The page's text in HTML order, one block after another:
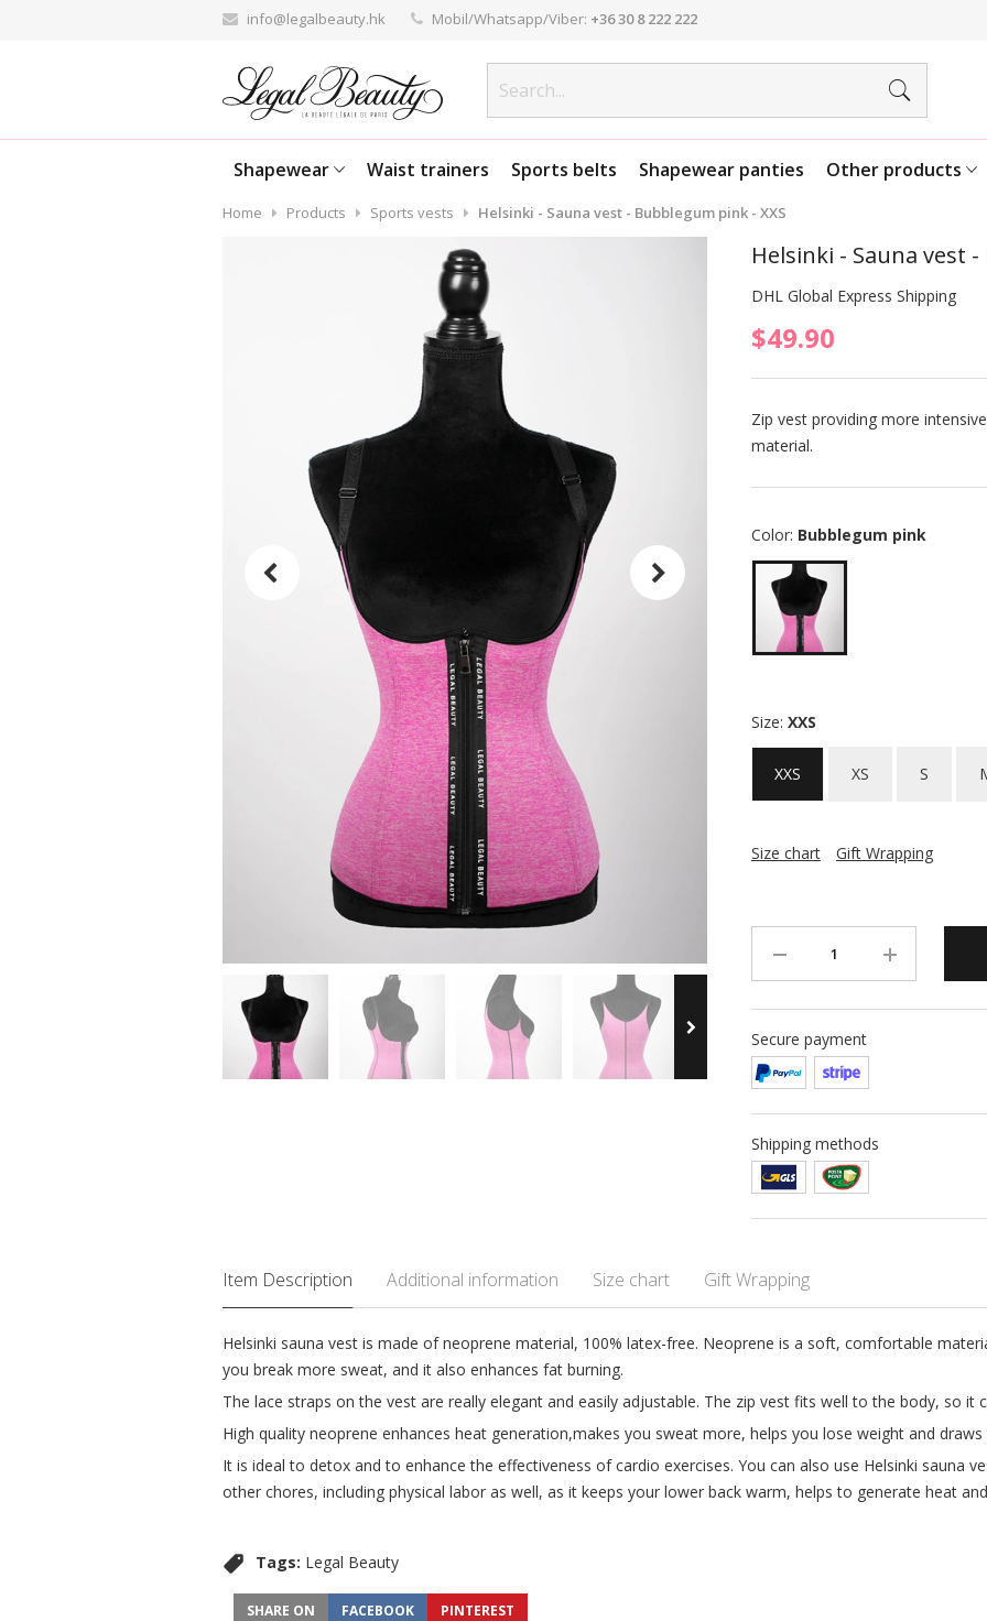
info@legalbeauty.hk Mobil/Whatsapp/Viber: +36 30 8 222 222
Shapewear Waist trainers Sports belts Shapewear panties Other products
Home Products Sports vests Helsinki - Sauna vest - Bubblegum pink - XXS
Helsinki - Sauna vest
DHL Global Express Shipping
$49.90
Zip vest providing more
material.
Color: Bubblegum pink
Size: XXS
XXS XS S
Size chart Gift Wrapping
Secure payment
Shipping methods
Item Description Additional information Size chart Gift Wrapping
Helsinki sauna vest is made of neoprene material, 100% latex-free. Neoprene is a soft, comfortable
you break more sweat, and it also enhances fat burning.
The lace straps on the vest are really elegant and easily adjustable. The zip vest fits well to the body, so it
High quality neoprene enhances heat generation,makes you sweat more, helps you lose weight and
It is ideal to detox and to enhance the effectiveness of cardio exercises. You can also use Helsinki sauna
other chores, including physical labor as well, as it keeps your lower back warm, helps to generate heat
Tags: Legal Beauty
SHARE ON FACEBOOK PINTEREST